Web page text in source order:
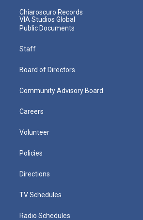
Chiaroscuro Records
VIA Studios Global
Public Documents
Staff
Board of Directors
Community Advisory Board
Careers
Volunteer
Policies
Directions
TV Schedules
Radio Schedules